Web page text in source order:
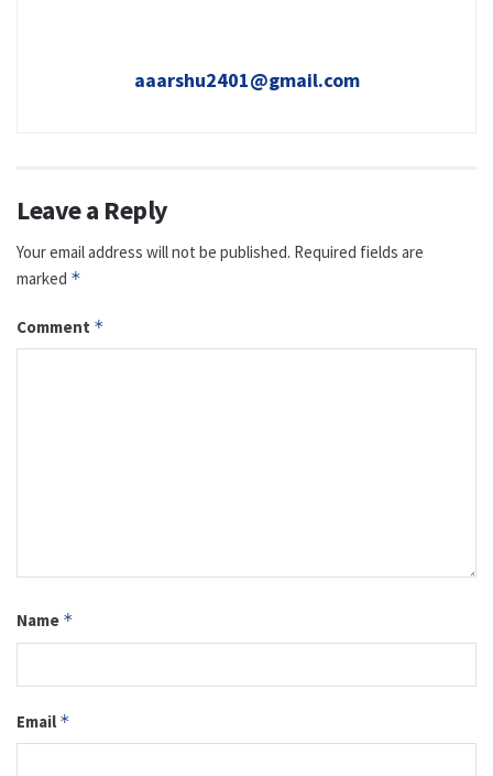
aaarshu2401@gmail.com
Leave a Reply
Your email address will not be published. Required fields are
marked *
Comment *
Name *
Email *